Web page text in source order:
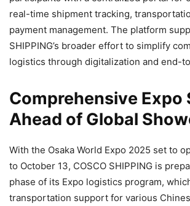
real-time shipment tracking,
payment management. The platform
SHIPPING’s broader effort to simplify
logistics through digitalization and end-
Comprehensive Expo
Ahead of Global
With the Osaka World Expo 2025 set to
to October 13, COSCO SHIPPING is
phase of its Expo logistics program,
transportation support for various